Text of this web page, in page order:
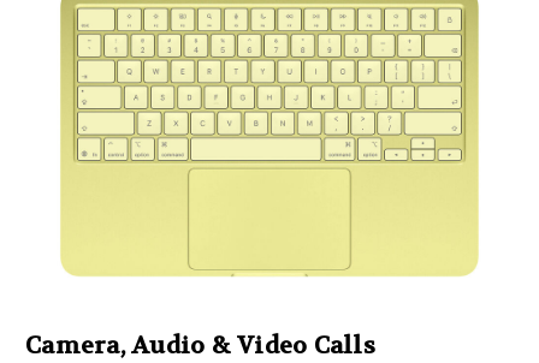
Camera, Audio & Video Calls